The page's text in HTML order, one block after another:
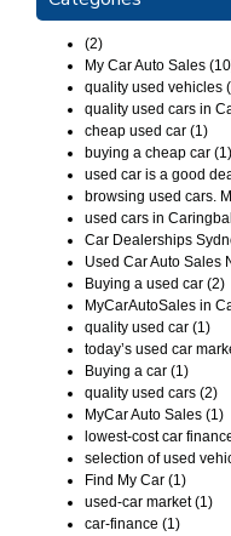
(2)
My Car Auto Sales
quality used vehicles
quality used cars in
cheap used car (1)
buying a cheap car (1)
used car is a good
browsing used cars.
used cars in
Car Dealerships
Used Car Auto Sales
Buying a used car (2)
MyCarAutoSales in
quality used car (1)
today’s used car
Buying a car (1)
quality used cars (2)
MyCar Auto Sales (1)
lowest-cost car
selection of used
Find My Car (1)
used-car market (1)
car-finance (1)